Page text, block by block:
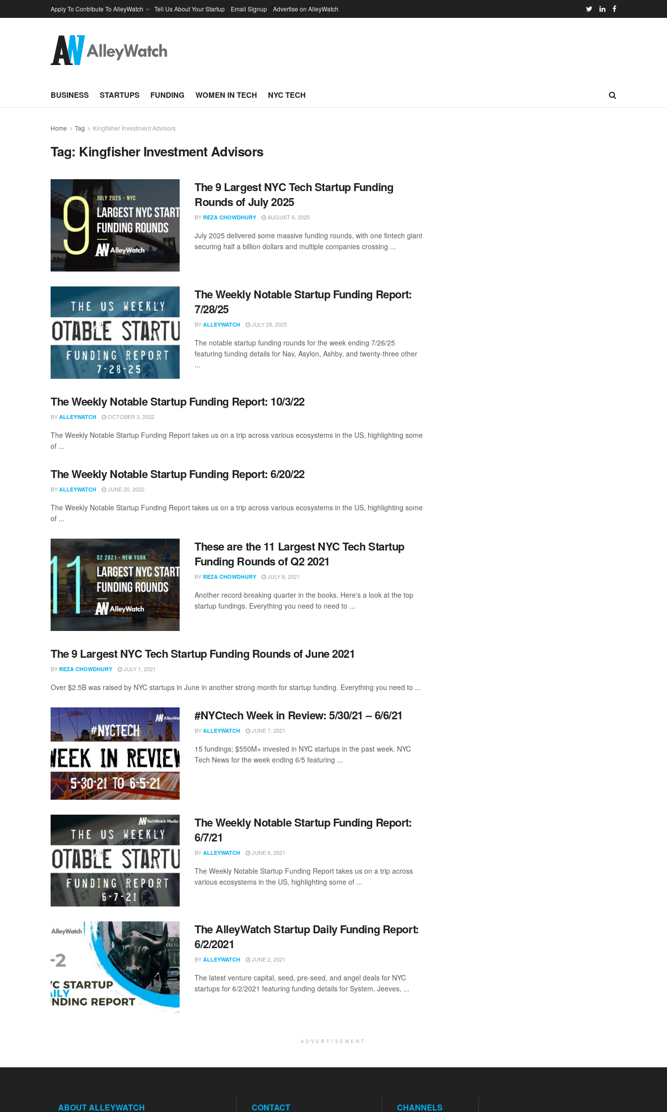
Apply To Contribute To AlleyWatch Tell Us About Your Startup Email Signup Advertise on AlleyWatch
BUSINESS STARTUPS FUNDING WOMEN IN TECH NYC TECH
Home Tag Kingfisher Investment Advisors
Tag: Kingfisher Investment Advisors
The 9 Largest NYC Tech Startup Funding
Rounds of July 2025
BY REZA CHOWDHURY AUGUST 6, 2025
July 2025 delivered some massive funding rounds, with one fintech giant
securing half a billion dollars and multiple companies crossing ...
The Weekly Notable Startup Funding Report:
7/28/25
BY ALLEYWATCH JULY 28, 2025
The notable startup funding rounds for the week ending 7/26/25
featuring funding details for Nav, Asylon, Ashby, and twenty-three other
...
The Weekly Notable Startup Funding Report: 10/3/22
BY ALLEYWATCH OCTOBER 3, 2022
The Weekly Notable Startup Funding Report takes us on a trip across various ecosystems in the US, highlighting some
of ...
The Weekly Notable Startup Funding Report: 6/20/22
BY ALLEYWATCH JUNE 20, 2022
The Weekly Notable Startup Funding Report takes us on a trip across various ecosystems in the US, highlighting some
of ...
These are the 11 Largest NYC Tech Startup
Funding Rounds of Q2 2021
BY REZA CHOWDHURY JULY 8, 2021
Another record-breaking quarter in the books. Here's a look at the top
startup fundings. Everything you need to need to ...
The 9 Largest NYC Tech Startup Funding Rounds of June 2021
BY REZA CHOWDHURY JULY 1, 2021
Over $2.5B was raised by NYC startups in June in another strong month for startup funding. Everything you need to ...
#NYCtech Week in Review: 5/30/21 – 6/6/21
BY ALLEYWATCH JUNE 7, 2021
15 fundings; $550M+ invested in NYC startups in the past week. NYC
Tech News for the week ending 6/5 featuring ...
The Weekly Notable Startup Funding Report:
6/7/21
BY ALLEYWATCH JUNE 6, 2021
The Weekly Notable Startup Funding Report takes us on a trip across
various ecosystems in the US, highlighting some of ...
The AlleyWatch Startup Daily Funding Report:
6/2/2021
BY ALLEYWATCH JUNE 2, 2021
The latest venture capital, seed, pre-seed, and angel deals for NYC
startups for 6/2/2021 featuring funding details for System, Jeeves, ...
ADVERTISEMENT
ABOUT ALLEYWATCH CONTACT CHANNELS